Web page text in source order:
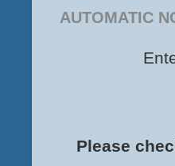
AUTOMATIC
Please